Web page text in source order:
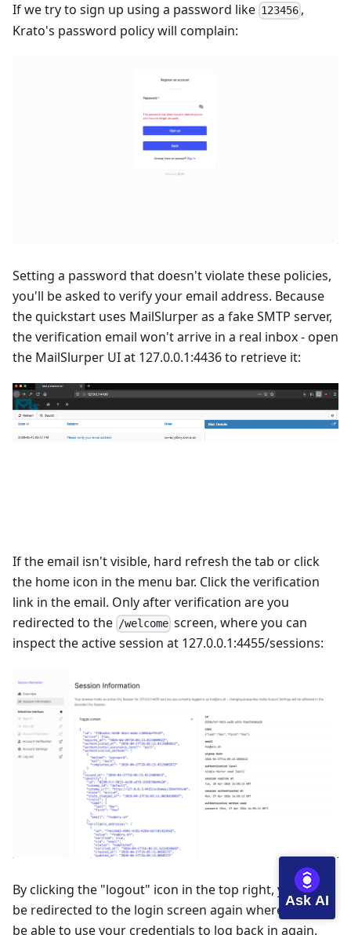
If we try to sign up using a password like 123456 ,
Krato's password policy will complain:
Setting a password that doesn't violate these policies,
you'll be asked to verify your email address. Because
the quickstart uses MailSlurperas a fake SMTP server,
the verification email won't arrive in a real inbox - open
the MailSlurper UI at 127.0.0.1:4436to retrieve it:
If the email isn't visible, hard refresh the tab or click
the home icon in the menu bar. Click the verification
link in the email. Only after verification are you
redirected to the /welcome screen, where you can
inspect the active session at 127.0.0.1:4455/sessions:
By clicking the "logout" icon in the top right, you will
be redirected to the login screen again where you will
be able to use your credentials to log back in again.
Ask AI